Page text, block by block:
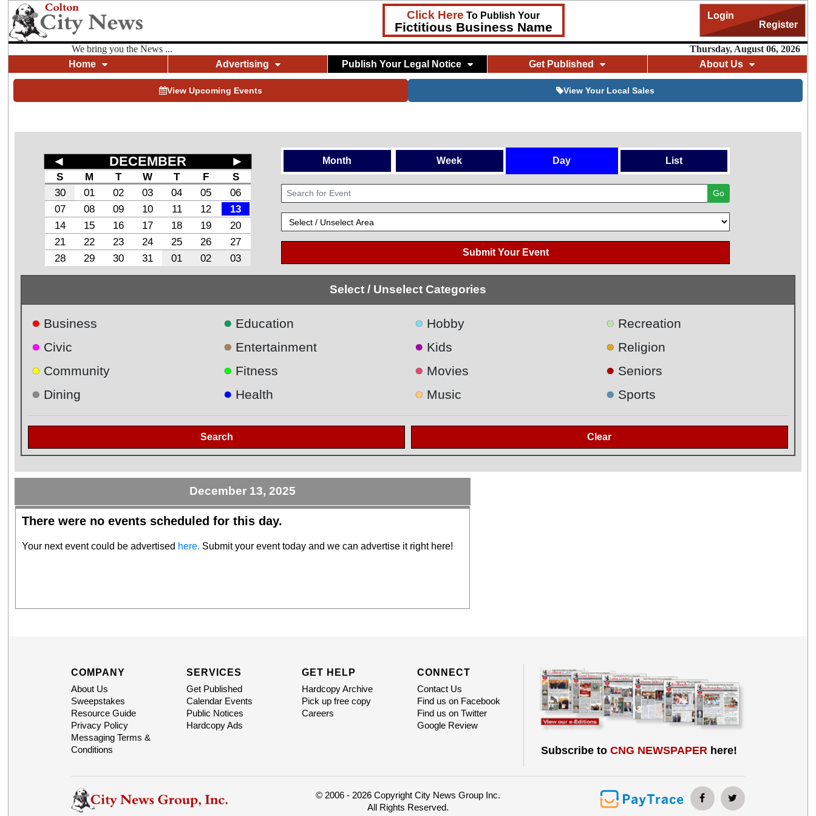
Click Here To Publish Your
Fictitious Business Name
Login
Register
We bring you the News ...
Thursday, August 06, 2026
Home
Advertising Publish Your Legal Notice Get Published About Us
View Upcoming Events View Your Local Sales
◄ DECEMBER ►
S M T W T F
S
30
01 02 03 04 05
06
07
08 09 10 11 12
13
14
15 16 17 18 19
20
21
22 23 24 25 26
27
28
29 30 31 01 02 03
Month Week Day List
Go
Submit Your Event
Select / Unselect Categories
● Business
● Civic
● Community
● Dining
● Education
● Entertainment
● Fitness
● Health
● Hobby
● Kids
● Movies
● Music
● Recreation
● Religion
● Seniors
● Sports
Search
December 13, 2025
There were no events scheduled for this day.
Your next event could be advertised here. Submit your event today and we can advertise it right here!
COMPANY
About Us
Sweepstakes
Resource Guide
Privacy Policy
Messaging Terms &
Conditions
SERVICES
Get Published
Calendar Events
Public Notices
Hardcopy Ads
GET HELP
Hardcopy Archive
Pick up free copy
Careers
CONNECT
Contact Us
Find us on Facebook
Find us on Twitter
Google Review
Subscribe to CNG NEWSPAPERhere!
© 2006 - 2026 Copyright City News Group Inc.
All Rights Reserved.